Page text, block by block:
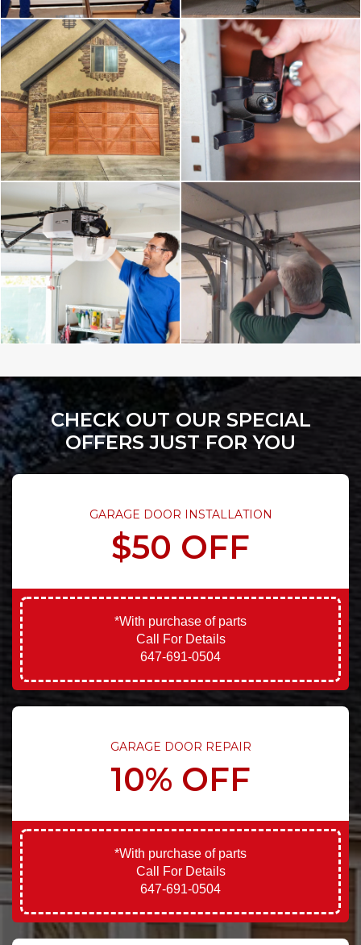
CHECK OUT OUR SPECIAL
OFFERS JUST FOR YOU
GARAGE DOOR INSTALLATION
$50 OFF
*With purchase of parts
Call For Details
647-691-0504
GARAGE DOOR REPAIR
10% OFF
*With purchase of parts
Call For Details
647-691-0504